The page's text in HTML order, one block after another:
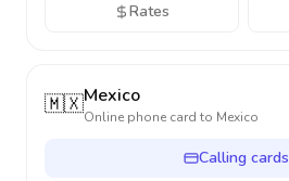
Rates
🇲🇽Mexico
Online phone card to Mexico
Calling cards